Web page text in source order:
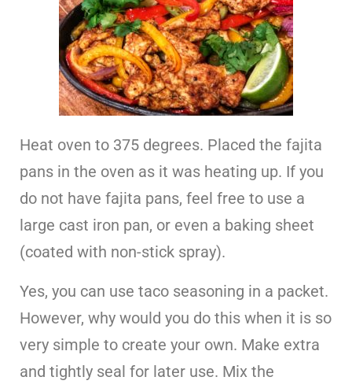
Heat oven to 375 degrees. Placed the fajita
pans in the oven as it was heating up. If you
do not have fajita pans, feel free to use a
large cast iron pan, or even a baking sheet
(coated with non-stick spray).
Yes, you can use taco seasoning in a packet.
However, why would you do this when it is so
very simple to create your own. Make extra
and tightly seal for later use. Mix the